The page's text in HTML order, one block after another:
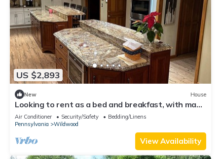
US $2,893
New House
Looking to rent as a bed and breakfast, with many
options. Can sleep 5 plus.
Air Conditioner Security/Safety
Bedding/Linens
Pennsylvania
Wildwood
View Availability